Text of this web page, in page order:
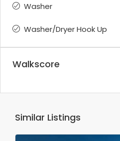
Washer
Washer/Dryer Hook Up
Walkscore
Similar Listings